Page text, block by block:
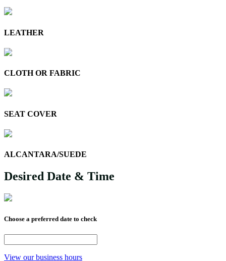
LEATHER
CLOTH OR FABRIC
SEAT COVER
ALCANTARA/SUEDE
Desired Date & Time
Choose a preferred date to check
View our business hours